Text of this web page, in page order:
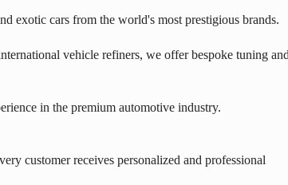
exotic cars from the world's most prestigious brands.
vehicle refiners, we offer bespoke tuning and
in the premium automotive industry.
customer receives personalized and professional